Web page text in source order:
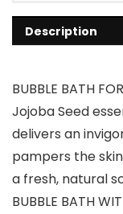
Description
BUBBLE BATH
Jojoba Seed
delivers an
pampers the
a fresh, natural
BUBBLE BATH